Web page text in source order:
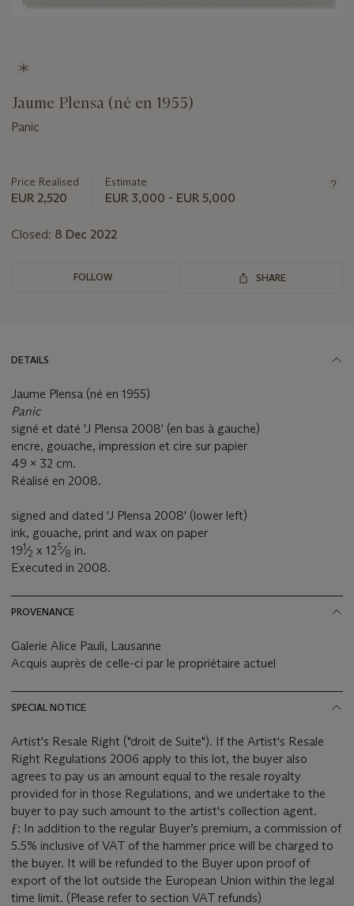
Jaume Plensa (né en 1955)
Panic
about
this
Price Realised
EUR 2,520
Estimate
EUR 3,000 - EUR 5,000
Closed: 8 Dec 2022
FOLLOW SHARE
DETAILS
Jaume Plensa (né en 1955)
Panic
signé et daté 'J Plensa 2008' (en bas à gauche)
encre, gouache, impression et cire sur papier
49 x 32 cm.
Réalisé en 2008.
signed and dated 'J Plensa 2008' (lower left)
ink, gouache, print and wax on paper
191⁄2 x 125⁄8 in.
Executed in 2008.
PROVENANCE
Galerie Alice Pauli, Lausanne
Acquis auprès de celle-ci par le propriétaire actuel
SPECIAL NOTICE
Artist's Resale Right ("droit de Suite"). If the Artist's Resale
Right Regulations 2006 apply to this lot, the buyer also
agrees to pay us an amount equal to the resale royalty
provided for in those Regulations, and we undertake to the
buyer to pay such amount to the artist's collection agent.
ƒ: In addition to the regular Buyer’s premium, a commission of
5.5% inclusive of VAT of the hammer price will be charged to
the buyer. It will be refunded to the Buyer upon proof of
export of the lot outside the European Union within the legal
time limit. (Please refer to section VAT refunds)